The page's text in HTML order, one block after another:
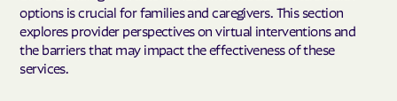
options is crucial for families and caregivers. This section
explores provider perspectives on virtual interventions and
the barriers that may impact the effectiveness of these
services.